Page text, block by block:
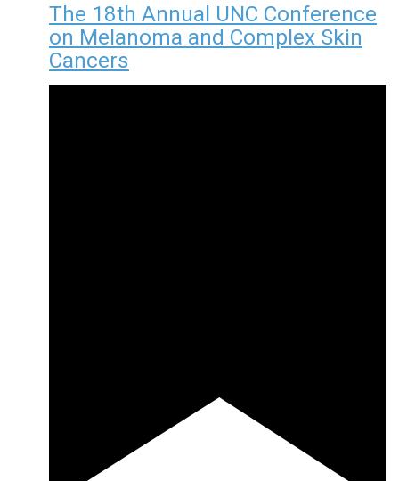
The 18th Annual UNC Conference
on Melanoma and Complex Skin
Cancers